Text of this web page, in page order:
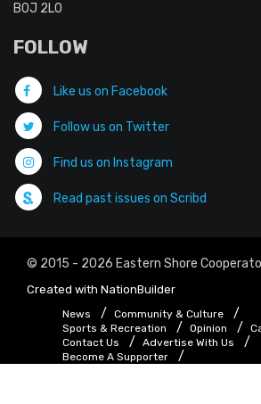
B0J 2L0
FOLLOW
Like us on Facebook
Follow us on Twitter
Find us on Instagram
Read past issues on Scribd
© 2015 - 2026 Eastern Shore
Created with NationBuilder
News
Community & Culture
Sports & Recreation
Opinion
Contact Us
Advertise With Us
Become A Supporter